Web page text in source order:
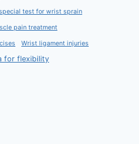
test for wrist sprain
pain treatment
Wrist ligament injuries
for flexibility